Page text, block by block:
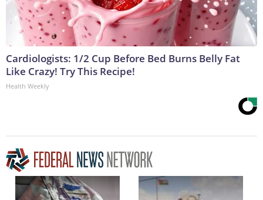
Cardiologists: 1/2 Cup Before Bed Burns Belly Fat
Like Crazy! Try This Recipe!
Health Weekly